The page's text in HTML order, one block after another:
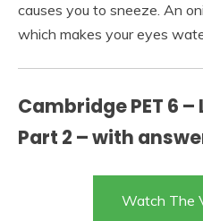
causes you to sneeze. An
which makes your eyes
Cambridge PET 6
Part 2 – with
Watch The